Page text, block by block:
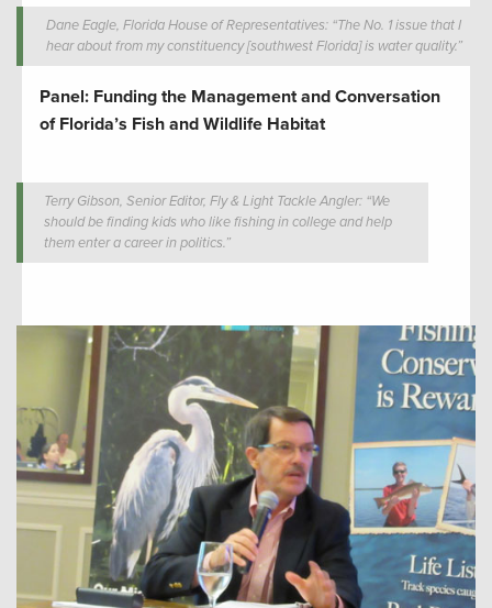
Dane Eagle, Florida House of Representatives: “The No. 1 issue that I
hear about from my constituency [southwest Florida] is water quality.”
Panel: Funding the Management and Conversation
of Florida’s Fish and Wildlife Habitat
Terry Gibson, Senior Editor, Fly & Light Tackle Angler: “We
should be finding kids who like fishing in college and help
them enter a career in politics.”